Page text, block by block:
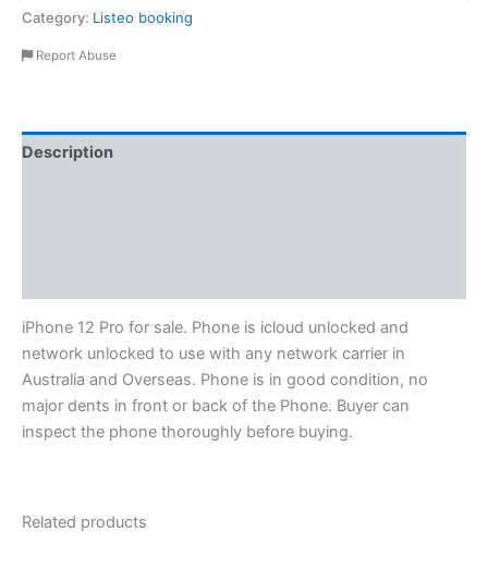
Category: Listeo booking
Report Abuse
Description
iPhone 12 Pro for sale. Phone is icloud unlocked and
network unlocked to use with any network carrier in
Australia and Overseas. Phone is in good condition, no
major dents in front or back of the Phone. Buyer can
inspect the phone thoroughly before buying.
Related products